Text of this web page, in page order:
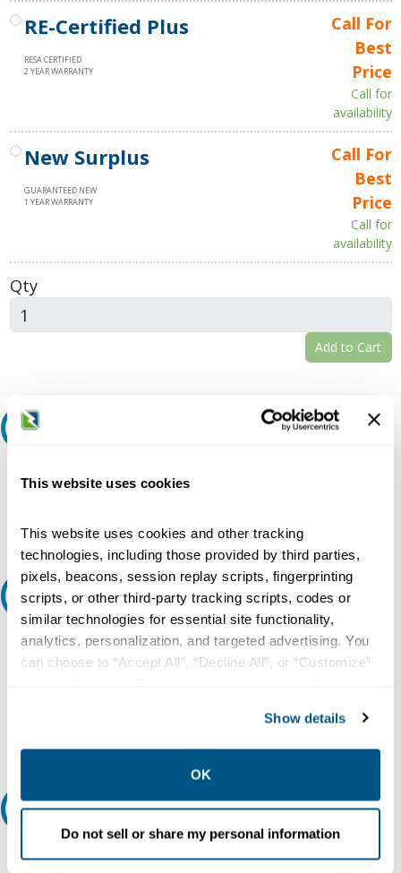
This website uses cookies
This website uses cookies and other tracking
technologies, including those provided by third parties,
pixels, beacons, session replay scripts, fingerprinting
scripts, or other third-party tracking scripts, codes or
similar technologies for essential site functionality,
analytics, personalization, and targeted advertising. You
can choose to “Accept All”, “Decline All”, or “Customize”
collection, use, storage, and disclosure of your data in
other contexts as described in the terms of ourPrivacy
Show details
OK
Do not sell or share my personal information
RE-Certified Plus
RESA CERTIFIED
2 YEAR WARRANTY
Call For
Best
Price
Call for
availability
New Surplus
GUARANTEED NEW
1 YEAR WARRANTY
Call For
Best
Price
Call for
availability
Qty
Add to Cart
question or need more detail about this product?
Request Quote or Info
Ask an expert
Our experts can help.
800.497.6255
Relectric Recommends RE-Certified Plus
RE-Certified